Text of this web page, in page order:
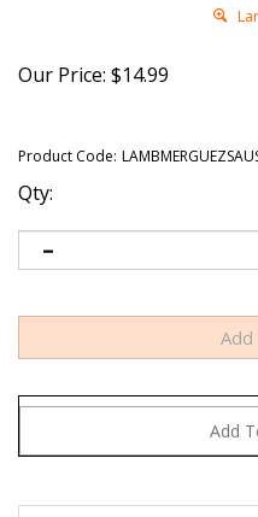
Our Price: $14.99
Product Code:
Qty: